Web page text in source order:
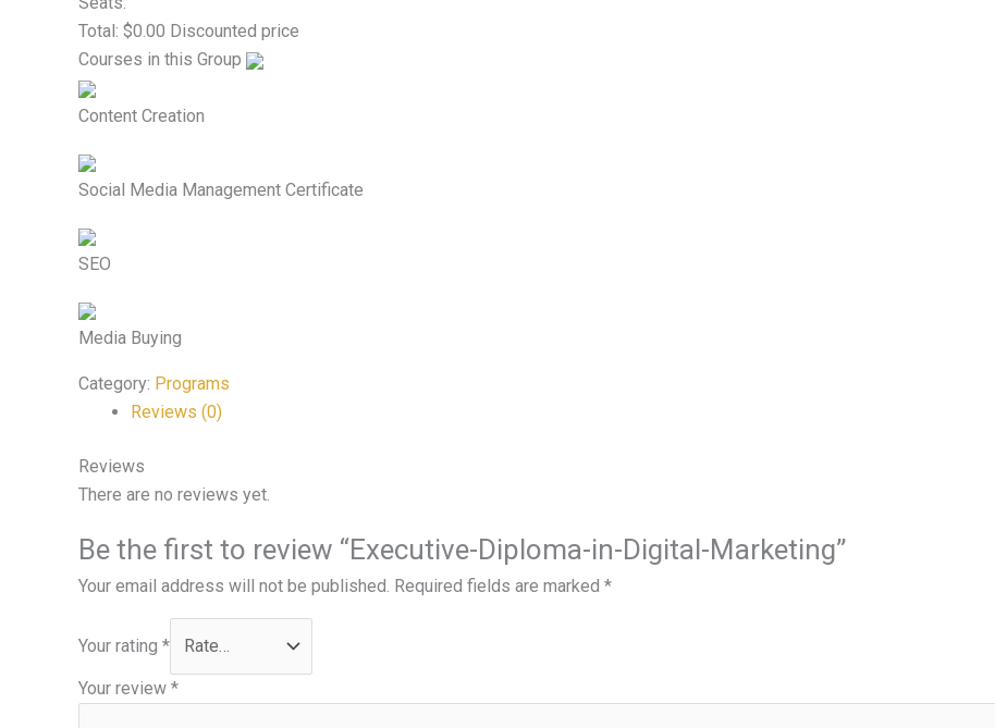
Total: $0.00 Discounted price
Courses in this Group
Content Creation
Social Media Management Certificate
SEO
Media Buying
Category: Programs
Reviews (0)
Reviews
There are no reviews yet.
Be the first to review “Executive-Diploma-in-Digital-Marketing”
Your email address will not be published. Required fields are marked *
Your rating *
Your review *